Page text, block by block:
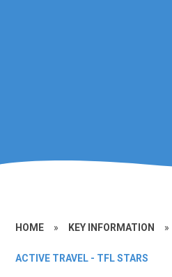
HOME » KEY INFORMATION »
ACTIVE TRAVEL - TFL STARS